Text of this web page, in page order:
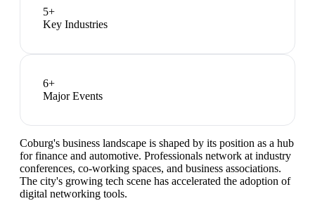
5+
Key Industries
6+
Major Events
Coburg's business landscape is shaped by its position as a hub
for finance and automotive. Professionals network at industry
conferences, co-working spaces, and business associations.
The city's growing tech scene has accelerated the adoption of
digital networking tools.